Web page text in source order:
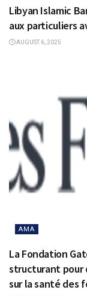
Libyan Islamic
aux particuliers
AUGUST 6, 2025
AMA
La Fondation
structurant pour
sur la santé des